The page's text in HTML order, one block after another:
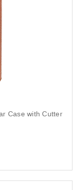
Case with Cutter